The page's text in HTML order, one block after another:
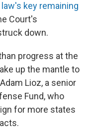
key remaining
Court's
down.
progress at the
up the mantle to
Lioz, a senior
Fund, who
for more states